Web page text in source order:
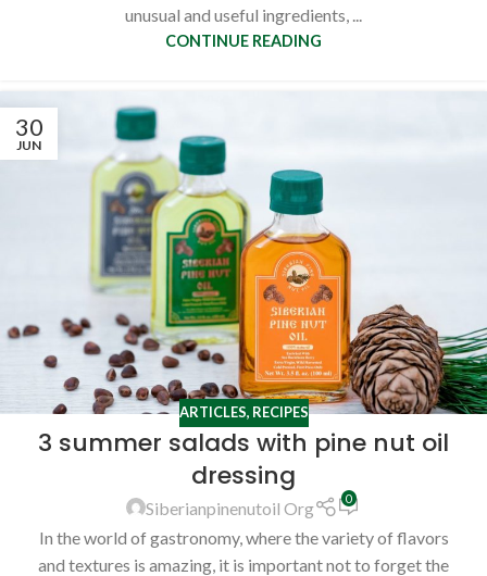
unusual and useful ingredients, ...
CONTINUE READING
30
JUN
ARTICLES, RECIPES
3 summer salads with pine nut oil
dressing
Siberianpinenutoil Org 0
In the world of gastronomy, where the variety of flavors
and textures is amazing, it is important not to forget the